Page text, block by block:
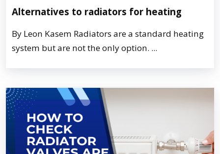
Alternatives to radiators for heating
By Leon Kasem Radiators are a standard heating
system but are not the only option. ...